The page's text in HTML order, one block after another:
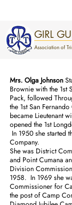
GIRL
Association of
Mrs. Olga Johnson
Brownie with the 1st
Pack, followed
the 1st San
became Lieutenant
opened the 1st
In 1950 she started
Company.
She was District
and Point Cumana
Division
1958. In 1969 she
Commissioner for
the post of Camp